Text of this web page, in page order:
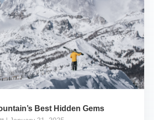
Best Hidden Gems